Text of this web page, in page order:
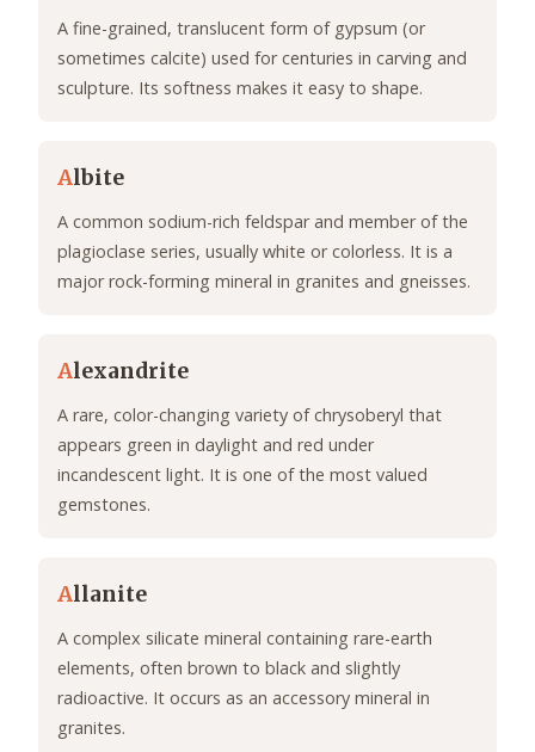
A fine-grained, translucent form of gypsum (or
sometimes calcite) used for centuries in carving and
sculpture. Its softness makes it easy to shape.
Albite
A common sodium-rich feldspar and member of the
plagioclase series, usually white or colorless. It is a
major rock-forming mineral in granites and gneisses.
Alexandrite
A rare, color-changing variety of chrysoberyl that
appears green in daylight and red under
incandescent light. It is one of the most valued
gemstones.
Allanite
A complex silicate mineral containing rare-earth
elements, often brown to black and slightly
radioactive. It occurs as an accessory mineral in
granites.